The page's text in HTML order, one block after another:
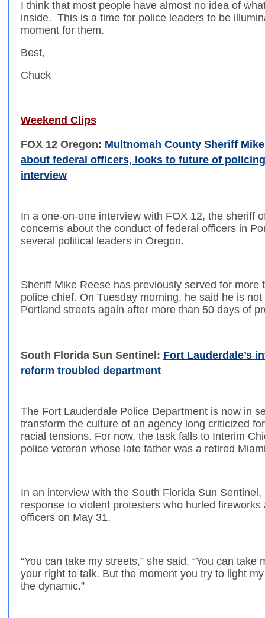
I think that most people have almost no idea of
inside. This is a time for police leaders to be
moment for them.
Best,
Chuck
Weekend Clips
FOX 12 Oregon: Multnomah County Sheriff
about federal officers, looks to future of
interview
In a one-on-one interview with FOX 12, the sheriff
concerns about the conduct of federal officers in
several political leaders in Oregon.
Sheriff Mike Reese has previously served for more
police chief. On Tuesday morning, he said he is
Portland streets again after more than 50 days of
South Florida Sun Sentinel: Fort Lauderdale’s
reform troubled department
The Fort Lauderdale Police Department is now in
transform the culture of an agency long criticized
racial tensions. For now, the task falls to Interim
police veteran whose late father was a retired
In an interview with the South Florida Sun
response to violent protesters who hurled
officers on May 31.
“You can take my streets,” she said. “You can
your right to talk. But the moment you try to light
the dynamic.”